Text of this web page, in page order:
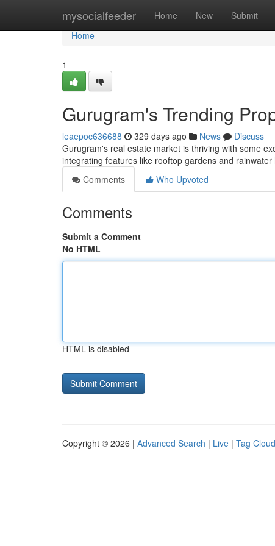
mysocialfeeder Home New Submit
Home
Home
1
Gurugram's Trending
leaepoc636688 329 days ago News
Discuss
Gurugram's real estate market is thriving with some
integrating features like rooftop gardens and
Comments
Who Upvoted
Comments
Submit a Comment
No HTML
HTML is disabled
Copyright © 2026 | Advanced Search | Live | Tag Cloud